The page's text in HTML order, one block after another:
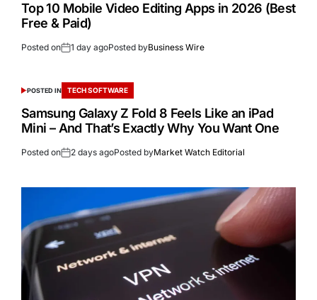
Top 10 Mobile Video Editing Apps in 2026 (Best
Free & Paid)
Posted on 1 day agoPosted byBusiness Wire
POSTED IN TECH SOFTWARE
Samsung Galaxy Z Fold 8 Feels Like an iPad
Mini – And That’s Exactly Why You Want One
Posted on 2 days agoPosted byMarket Watch Editorial